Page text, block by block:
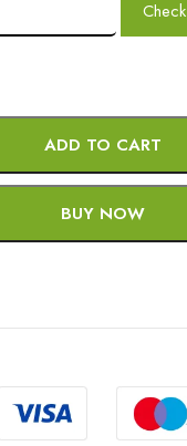
Check
ADD TO CART
BUY NOW